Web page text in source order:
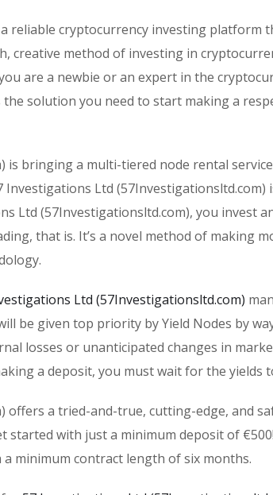
reliable cryptocurrency investing platform
creative method of investing in
are a newbie or an expert in the
solution you need to start making a
is bringing a multi-tiered node rental
Investigations Ltd
Ltd (57Investigationsltd.com), you invest
that is. It’s a novel method of making
Ltd (57Investigationsltd.com)
be given top priority by Yield Nodes by
losses or unanticipated changes in
a deposit, you must wait for the yields
offers a tried-and-true, cutting-edge, and
started with just a minimum deposit of
minimum contract length of six months.